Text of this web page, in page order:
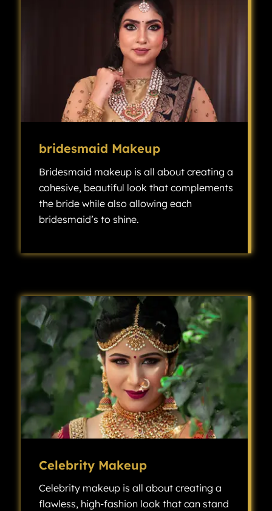
bridesmaid Makeup
Bridesmaid makeup is all about creating a
cohesive, beautiful look that complements
the bride while also allowing each
bridesmaid’s to shine.
Celebrity Makeup
Celebrity makeup is all about creating a
flawless, high-fashion look that can stand